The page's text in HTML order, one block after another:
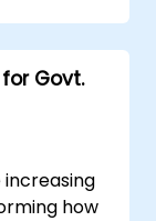
beginning
Govt.
how